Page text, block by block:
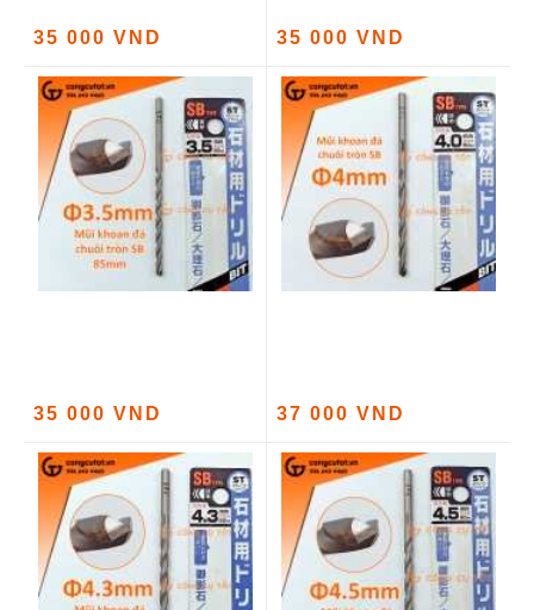
35 000 VND 35 000 VND
35 000 VND 37 000 VND